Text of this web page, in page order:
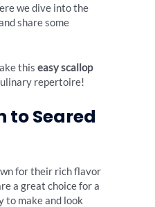
we dive into the
share some
this easy scallop
repertoire!
to Seared
for their rich flavor
a great choice for a
to make and look